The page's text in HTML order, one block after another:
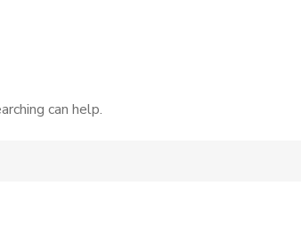
can help.